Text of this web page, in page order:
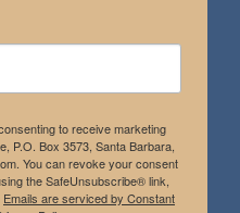
to receive marketing
P.O. Box 3573, Santa Barbara,
You can revoke your consent
the SafeUnsubscribe® link,
Emails are serviced by Constant